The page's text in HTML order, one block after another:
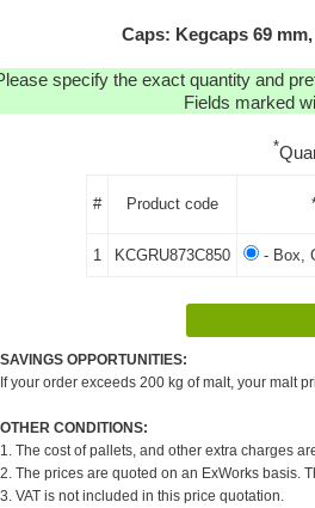
Caps: Kegcaps 69
specify the exact quantity and
Fields marked
*
# Product code
1 KCGRU873C850 - Box,
SAVINGS OPPORTUNITIES:
If your order exceeds 200 kg of malt, your malt
OTHER CONDITIONS:
1. The cost of pallets, and other extra charges
2. The prices are quoted on an ExWorks basis.
3. VAT is not included in this price quotation.